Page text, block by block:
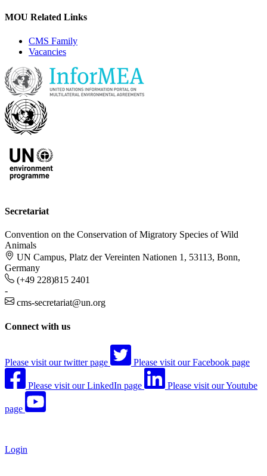
MOU Related Links
CMS Family
Vacancies
Secretariat
Convention on the Conservation of Migratory Species of Wild
Animals
UN Campus, Platz der Vereinten Nationen 1, 53113, Bonn,
Germany
(+49 228)815 2401
-
cms-secretariat@un.org
Connect with us
Please visit our twitter page Please visit our Facebook page
Please visit our LinkedIn page Please visit our Youtube
page
Login